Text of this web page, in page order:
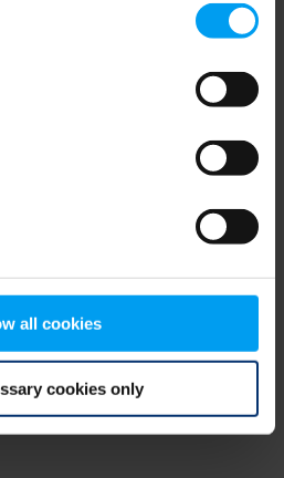
all cookies
cookies only